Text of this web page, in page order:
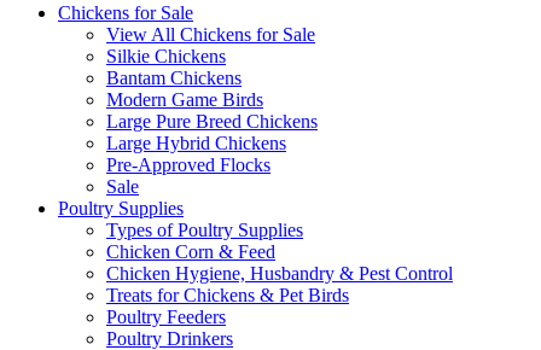
Chickens for Sale
View All Chickens for Sale
Silkie Chickens
Bantam Chickens
Modern Game Birds
Large Pure Breed Chickens
Large Hybrid Chickens
Pre-Approved Flocks
Sale
Poultry Supplies
Types of Poultry Supplies
Chicken Corn & Feed
Chicken Hygiene, Husbandry & Pest Control
Treats for Chickens & Pet Birds
Poultry Feeders
Poultry Drinkers